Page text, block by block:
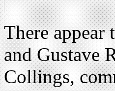
There
and Gustave
Collings,